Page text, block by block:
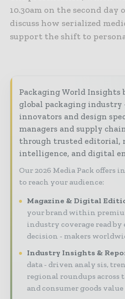
10.30am on the second
discuss how serialized
support the shift to
Packaging World Insights
global packaging
innovators and design
managers and supply
through trusted editorial,
intelligence, and digital
Our 2026 Media Pack offers
to reach your audience:
Magazine & Digital
your brand within
industry coverage read by
decision - makers
Industry Insights &
data - driven analy sis,
regional roundups across
and consumer goods